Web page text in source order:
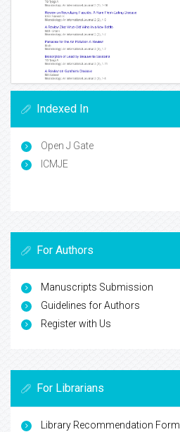
Indexed In
Open J Gate
ICMJE
For Authors
Manuscripts Submission
Guidelines for Authors
Register with Us
For Librarians
Library Recommendation Form